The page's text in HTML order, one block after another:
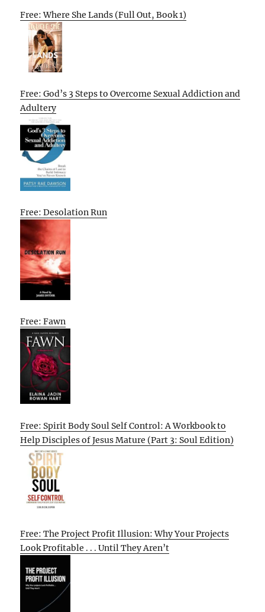
Free: Where She Lands (Full Out, Book 1)
Free: God’s 3 Steps to Overcome Sexual Addiction and
Adultery
Free: Desolation Run
Free: Fawn
Free: Spirit Body Soul Self Control: A Workbook to
Help Disciples of Jesus Mature (Part 3: Soul Edition)
Free: The Project Profit Illusion: Why Your Projects
Look Profitable . . . Until They Aren’t